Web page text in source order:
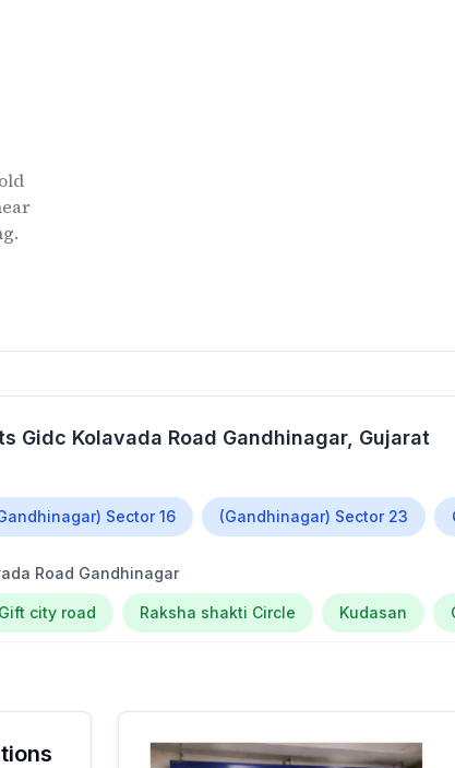
Gidc Kolavada Road Gandhinagar, Gujarat
Sector 16 (Gandhinagar) Sector 23
Road Gandhinagar
Gift city road Raksha shakti Circle Kudasan